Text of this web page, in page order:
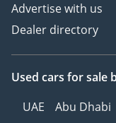
Advertise with us
Dealer directory
Used cars for sale
UAE
Abu Dhabi